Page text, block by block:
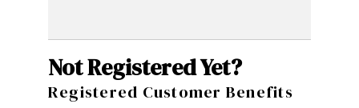
Not Registered Yet?
Registered Customer Benefits